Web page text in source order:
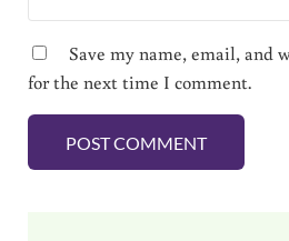
Save my name, email, and
for the next time I comment.